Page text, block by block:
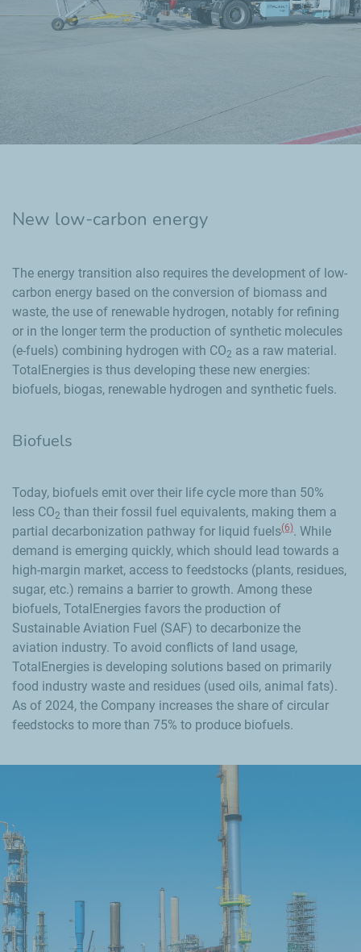
New low-carbon energy
The energy transition also requires the development of low-
carbon energy based on the conversion of biomass and
waste, the use of renewable hydrogen, notably for refining
or in the longer term the production of synthetic molecules
(e-fuels) combining hydrogen with CO2 as a raw material.
TotalEnergies is thus developing these new energies:
biofuels, biogas, renewable hydrogen and synthetic fuels.
Biofuels
Today, biofuels emit over their life cycle more than 50%
less CO2 than their fossil fuel equivalents, making them a
partial decarbonization pathway for liquid fuels(6). While
demand is emerging quickly, which should lead towards a
high-margin market, access to feedstocks (plants, residues,
sugar, etc.) remains a barrier to growth. Among these
biofuels, TotalEnergies favors the production of
Sustainable Aviation Fuel (SAF) to decarbonize the
aviation industry. To avoid conflicts of land usage,
TotalEnergies is developing solutions based on primarily
food industry waste and residues (used oils, animal fats).
As of 2024, the Company increases the share of circular
feedstocks to more than 75% to produce biofuels.